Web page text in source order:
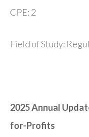
CPE: 2
Field of Study:
2025 Annual
for-Profits